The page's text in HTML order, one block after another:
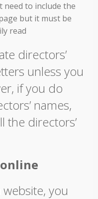
need to include the
but it must be
read
directors’
unless you
if you do
names,
the directors’
you